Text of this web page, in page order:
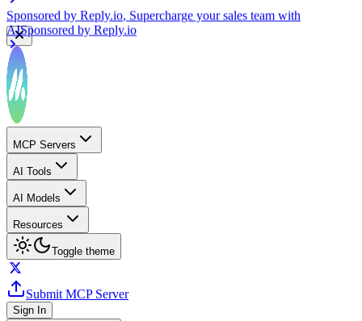
Sponsored by Reply.io , Supercharge your sales team with
AISponsored by Reply.io
MCP Servers
AI Tools
AI Models
Resources
Toggle theme
Submit MCP Server
Sign In